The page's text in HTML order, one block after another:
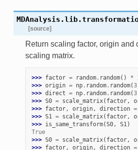
[source]
Return scaling factor, origin and
scaling matrix.
>>> factor = random. random() *
>>> origin = np. random. random(3
>>> direct = np. random. random(3
>>> S0 = scale_matrix( factor,
>>> factor, origin, direction =
>>> S1 = scale_matrix( factor,
>>> is_same_transform(S0, S1)
True
>>> S0 = scale_matrix( factor,
>>> factor, origin, direction =